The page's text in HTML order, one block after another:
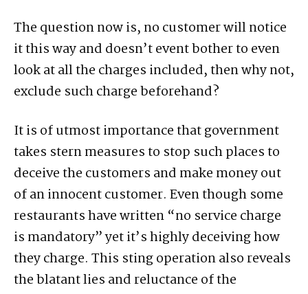
The question now is, no customer will notice
it this way and doesn’t event bother to even
look at all the charges included, then why not,
exclude such charge beforehand?
It is of utmost importance that government
takes stern measures to stop such places to
deceive the customers and make money out
of an innocent customer. Even though some
restaurants have written “no service charge
is mandatory” yet it’s highly deceiving how
they charge. This sting operation also reveals
the blatant lies and reluctance of the